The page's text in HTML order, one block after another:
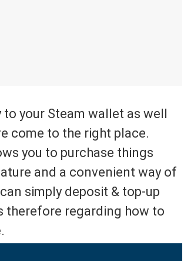
your Steam wallet as well
come to the right place.
you to purchase things
and a convenient way of
simply deposit & top-up
therefore regarding how to